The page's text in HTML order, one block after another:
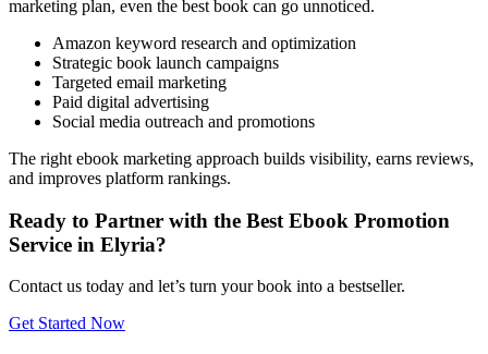
marketing plan, even the best book can go unnoticed.
Amazon keyword research and optimization
Strategic book launch campaigns
Targeted email marketing
Paid digital advertising
Social media outreach and promotions
The right ebook marketing approach builds visibility, earns reviews,
and improves platform rankings.
Ready to Partner with the Best Ebook Promotion
Service in Elyria?
Contact us today and let’s turn your book into a bestseller.
Get Started Now